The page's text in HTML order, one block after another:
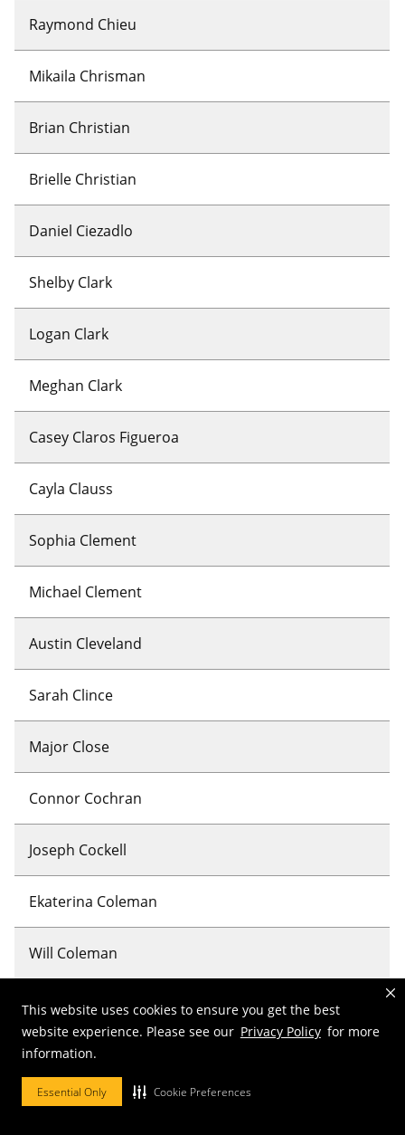
This website uses cookies to ensure you get the best
website experience. Please see our Privacy Policy for more
information.
Essential Only Cookie Preferences
Raymond Chieu
Mikaila Chrisman
Brian Christian
Brielle Christian
Daniel Ciezadlo
Shelby Clark
Logan Clark
Meghan Clark
Casey Claros Figueroa
Cayla Clauss
Sophia Clement
Michael Clement
Austin Cleveland
Sarah Clince
Major Close
Connor Cochran
Joseph Cockell
Ekaterina Coleman
Will Coleman
Lauryn Colona
Clay Compere
Grant Compere